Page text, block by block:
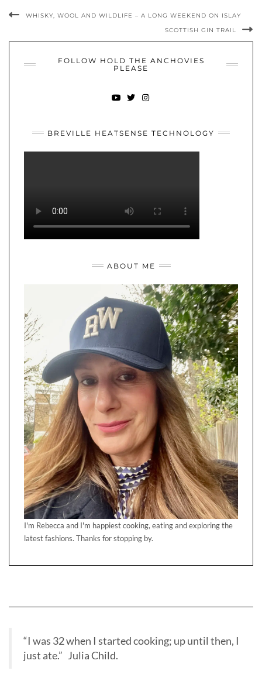
WHISKY, WOOL AND WILDLIFE – A LONG WEEKEND ON ISLAY
SCOTTISH GIN TRAIL
FOLLOW HOLD THE ANCHOVIES
PLEASE
BREVILLE HEATSENSE TECHNOLOGY
ABOUT ME
I'm Rebecca and I'm happiest cooking, eating and exploring the
latest fashions. Thanks for stopping by.
“I was 32 when I started cooking; up until then, I
just ate.” Julia Child.